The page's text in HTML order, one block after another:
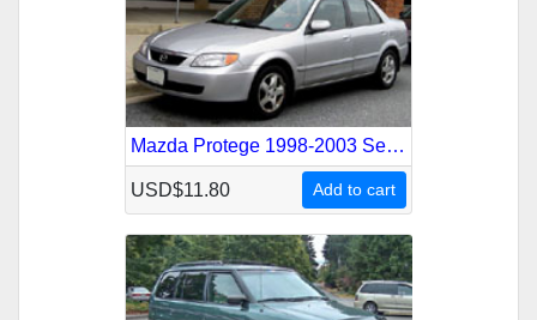
Mazda Protege 1998-2003 Service Repair Manual
USD$11.80 Add to cart